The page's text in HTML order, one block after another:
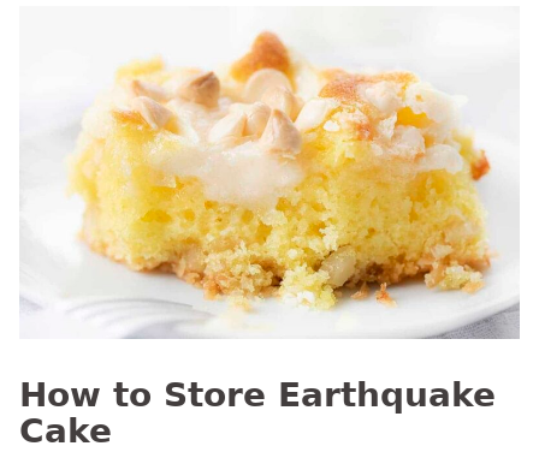
How to Store Earthquake
Cake